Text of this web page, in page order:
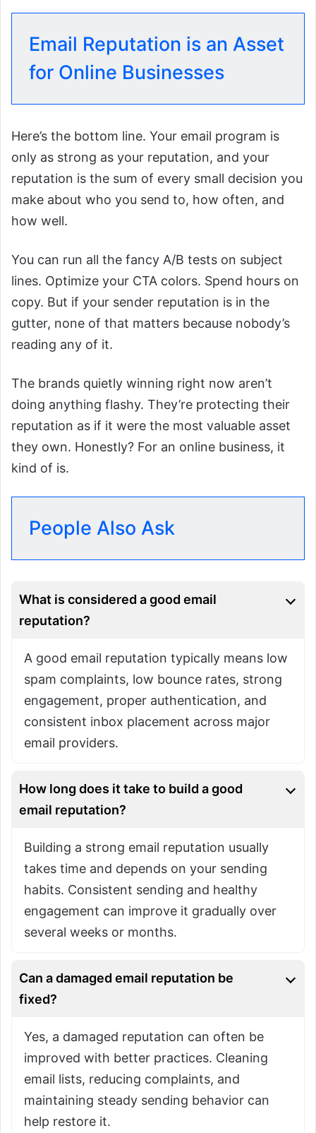
Email Reputation is an Asset
for Online Businesses
Here’s the bottom line. Your email program is
only as strong as your reputation, and your
reputation is the sum of every small decision you
make about who you send to, how often, and
how well.
You can run all the fancy A/B tests on subject
lines. Optimize your CTA colors. Spend hours on
copy. But if your sender reputation is in the
gutter, none of that matters because nobody’s
reading any of it.
The brands quietly winning right now aren’t
doing anything flashy. They’re protecting their
reputation as if it were the most valuable asset
they own. Honestly? For an online business, it
kind of is.
People Also Ask
What is considered a good email
reputation?
A good email reputation typically means low
spam complaints, low bounce rates, strong
engagement, proper authentication, and
consistent inbox placement across major
email providers.
How long does it take to build a good
email reputation?
Building a strong email reputation usually
takes time and depends on your sending
habits. Consistent sending and healthy
engagement can improve it gradually over
several weeks or months.
Can a damaged email reputation be
fixed?
Yes, a damaged reputation can often be
improved with better practices. Cleaning
email lists, reducing complaints, and
maintaining steady sending behavior can
help restore it.